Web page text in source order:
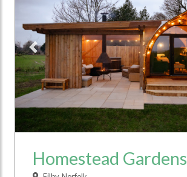
Previous
Homestead Gardens